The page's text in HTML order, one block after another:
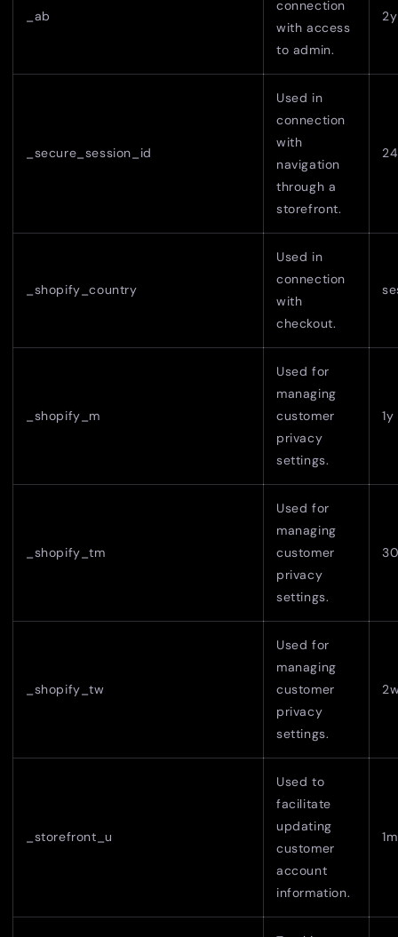
_ab
connection
with access
to admin.
2y
_secure_session_id
Used in
connection
with
navigation
through a
storefront.
_shopify_country
Used in
connection
with
checkout.
_shopify_m
Used for
managing
customer
privacy
settings.
1y
_shopify_tm
Used for
managing
customer
privacy
settings.
_shopify_tw
Used for
managing
customer
privacy
settings.
_storefront_u
Used to
facilitate
updating
customer
account
information.